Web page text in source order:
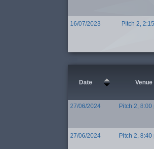
16/07/2023 Pitch 2,
Date Venue
27/06/2024 Pitch 2, 8:00
27/06/2024 Pitch 2, 8:40